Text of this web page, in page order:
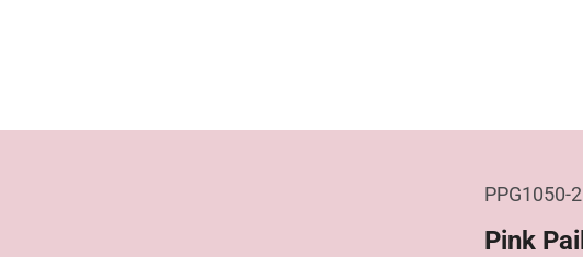
PPG1050-2
Pink Pail